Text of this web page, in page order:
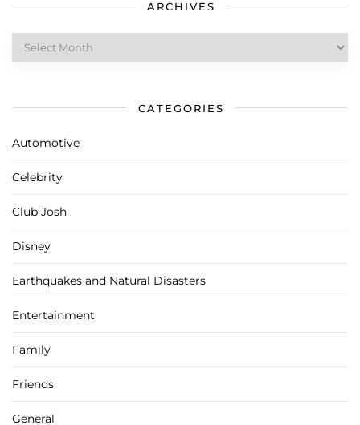
ARCHIVES
CATEGORIES
Automotive
Celebrity
Club Josh
Disney
Earthquakes and Natural Disasters
Entertainment
Family
Friends
General